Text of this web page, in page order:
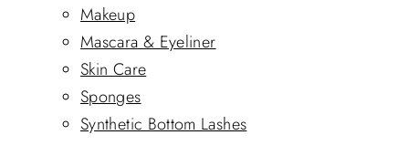
Makeup
Mascara & Eyeliner
Skin Care
Sponges
Synthetic Bottom Lashes